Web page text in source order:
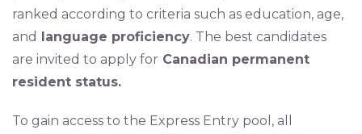
ranked according to criteria such as education, age,
and language proficiency. The best candidates
are invited to apply for Canadian permanent
resident status.
To gain access to the Express Entry pool, all